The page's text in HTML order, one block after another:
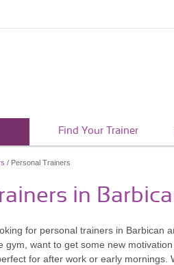
Find Your Trainer
/ Personal Trainers
in
for personal trainers in Barbican
gym, want to get some new
for after work or early